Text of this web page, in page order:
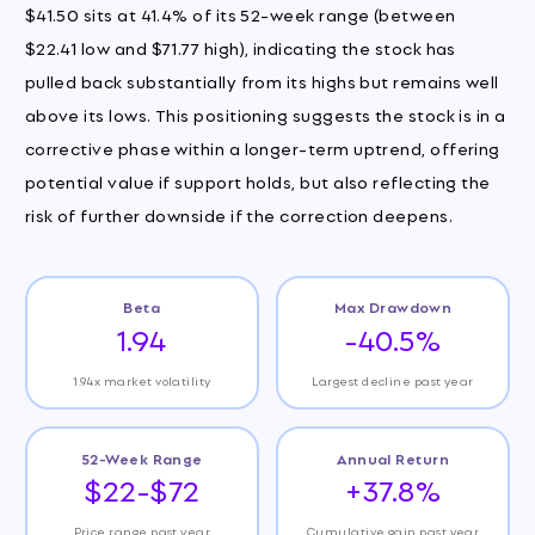
$41.50 sits at 41.4% of its 52-week range (between
$22.41 low and $71.77 high), indicating the stock has
pulled back substantially from its highs but remains well
above its lows. This positioning suggests the stock is in a
corrective phase within a longer-term uptrend, offering
potential value if support holds, but also reflecting the
risk of further downside if the correction deepens.
Beta
1.94
1.94x market volatility
Max Drawdown
-40.5%
Largest decline past year
52-Week Range
$22-$72
Price range past year
Annual Return
+37.8%
Cumulative gain past year